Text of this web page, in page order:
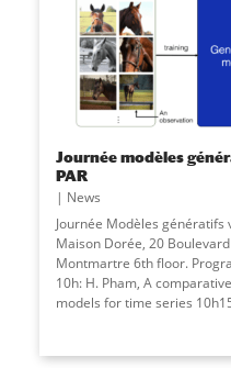
Journée modèles
PAR
News
Journée Modèles génératifs
Maison Dorée, 20
Montmartre 6th floor.
10h: H. Pham, A
models for time series